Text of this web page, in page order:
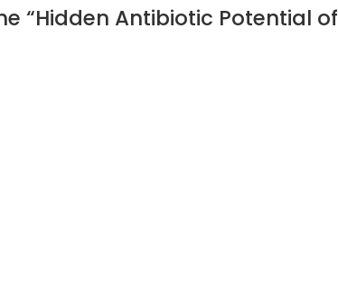
“Hidden Antibiotic Potential of